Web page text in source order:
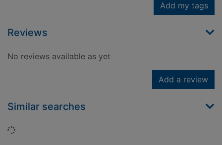
Add my tags
Reviews
No reviews available as yet
Add a review
Similar searches
Loading...